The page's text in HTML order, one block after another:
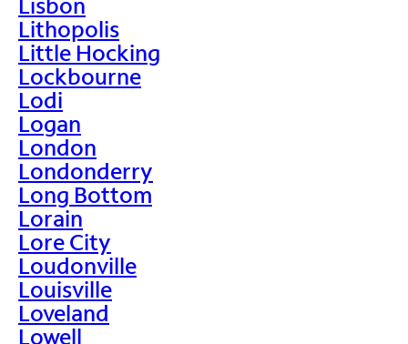
Lithopolis
Little Hocking
Lockbourne
Lodi
Logan
London
Londonderry
Long Bottom
Lorain
Lore City
Loudonville
Louisville
Loveland
Lowell